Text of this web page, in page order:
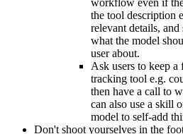
workflow even if
the tool description
relevant details,
what the model
user about.
Ask users to keep
tracking tool e.g.
then have a call to
can also use a skill
model to self-add
Don't shoot yourselves in the